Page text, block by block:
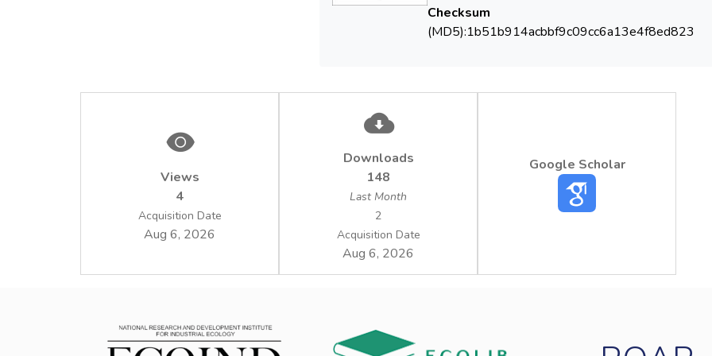
management manual, the system procedures and the operational
Checksum
(MD5):1b51b914acbbf9c09cc6a13e4f8ed823
Views
4
Acquisition Date
Aug 6, 2026
Downloads
148
Last Month
2
Acquisition Date
Aug 6, 2026
Google Scholar